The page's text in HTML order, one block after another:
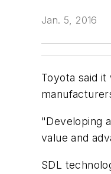
Jan. 5, 2016
Toyota said
"Developing
value and
SDL